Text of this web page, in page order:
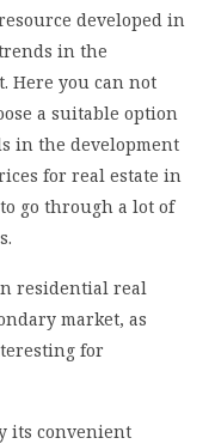
developed in
in the
Here you can not
a suitable option
in the development
for real estate in
go through a lot of
residential real
market, as
for
its convenient